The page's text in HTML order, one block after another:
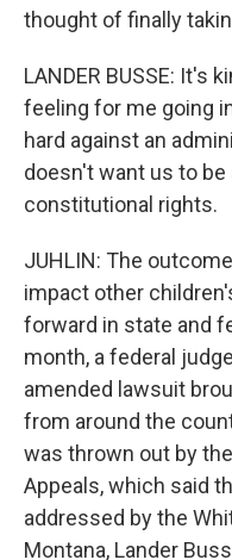
thought of finally
LANDER BUSSE: It's
feeling for me going
hard against an
doesn't want us to
constitutional rights.
JUHLIN: The
impact other
forward in state and
month, a federal
amended lawsuit
from around the
was thrown out by
Appeals, which said
addressed by the
Montana, Lander